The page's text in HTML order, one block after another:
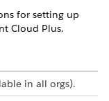
for setting up
Cloud Plus.
in all orgs).